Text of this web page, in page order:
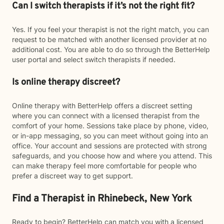
Can I switch therapists if it’s not the right fit?
Yes. If you feel your therapist is not the right match, you can
request to be matched with another licensed provider at no
additional cost. You are able to do so through the BetterHelp
user portal and select switch therapists if needed.
Is online therapy discreet?
Online therapy with BetterHelp offers a discreet setting
where you can connect with a licensed therapist from the
comfort of your home. Sessions take place by phone, video,
or in-app messaging, so you can meet without going into an
office. Your account and sessions are protected with strong
safeguards, and you choose how and where you attend. This
can make therapy feel more comfortable for people who
prefer a discreet way to get support.
Find a Therapist in Rhinebeck, New York
Ready to begin? BetterHelp can match you with a licensed